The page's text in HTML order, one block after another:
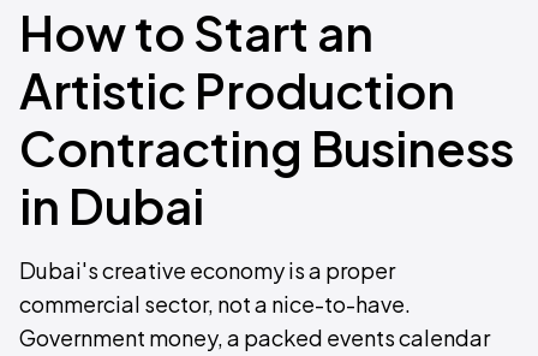
How to Start an
Artistic Production
Contracting Business
in Dubai
Dubai's creative economy is a proper
commercial sector, not a nice-to-have.
Government money, a packed events calendar